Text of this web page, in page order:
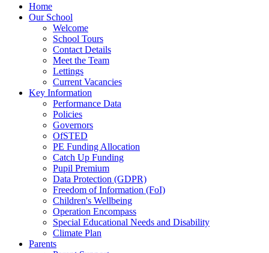
Home
Our School
Welcome
School Tours
Contact Details
Meet the Team
Lettings
Current Vacancies
Key Information
Performance Data
Policies
Governors
OfSTED
PE Funding Allocation
Catch Up Funding
Pupil Premium
Data Protection (GDPR)
Freedom of Information (FoI)
Children's Wellbeing
Operation Encompass
Special Educational Needs and Disability
Climate Plan
Parents